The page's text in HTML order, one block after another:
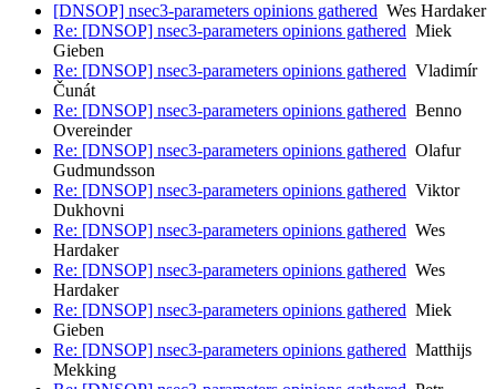
[DNSOP] nsec3-parameters opinions gathered Wes Hardaker
Re: [DNSOP] nsec3-parameters opinions gathered Miek
Gieben
Re: [DNSOP] nsec3-parameters opinions gathered Vladimír
Čunát
Re: [DNSOP] nsec3-parameters opinions gathered Benno
Overeinder
Re: [DNSOP] nsec3-parameters opinions gathered Olafur
Gudmundsson
Re: [DNSOP] nsec3-parameters opinions gathered Viktor
Dukhovni
Re: [DNSOP] nsec3-parameters opinions gathered Wes
Hardaker
Re: [DNSOP] nsec3-parameters opinions gathered Wes
Hardaker
Re: [DNSOP] nsec3-parameters opinions gathered Miek
Gieben
Re: [DNSOP] nsec3-parameters opinions gathered Matthijs
Mekking